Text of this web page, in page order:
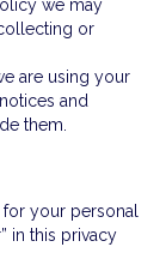
we may
or
are using your
and
them.
your personal
in this privacy